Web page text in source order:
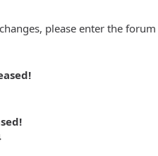
please enter the